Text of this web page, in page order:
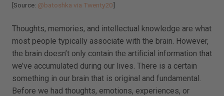
[Source: @batoshka via Twenty20]
Thoughts, memories, and intellectual knowledge are what
most people typically associate with the brain. However,
the brain doesn’t only contain the artificial information that
we’ve accumulated during our lives. There is a certain
something in our brain that is original and fundamental.
Before we had thoughts, emotions, experiences, or